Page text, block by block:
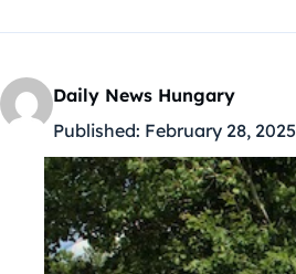
Daily News Hungary
Published: February 28, 2025